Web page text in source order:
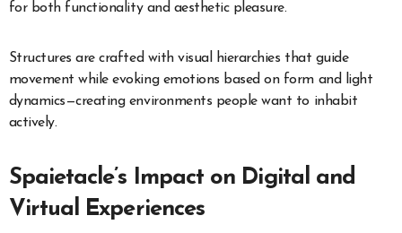
for both functionality and aesthetic pleasure.
Structures are crafted with visual hierarchies that guide
movement while evoking emotions based on form and light
dynamics—creating environments people want to inhabit
actively.
Spaietacle’s Impact on Digital and
Virtual Experiences